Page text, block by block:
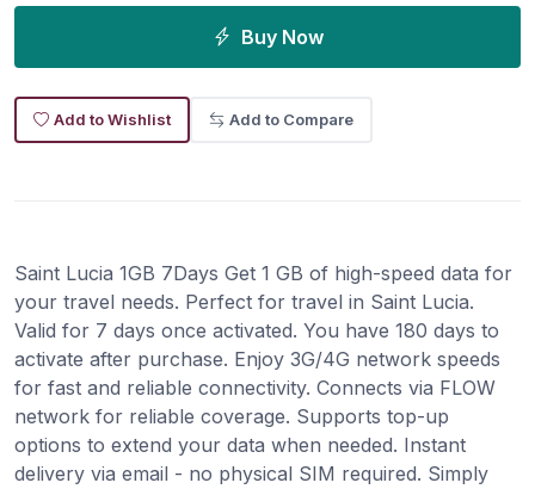
Buy Now
Add to Wishlist Add to Compare
Saint Lucia 1GB 7Days Get 1 GB of high-speed data for
your travel needs. Perfect for travel in Saint Lucia.
Valid for 7 days once activated. You have 180 days to
activate after purchase. Enjoy 3G/4G network speeds
for fast and reliable connectivity. Connects via FLOW
network for reliable coverage. Supports top-up
options to extend your data when needed. Instant
delivery via email - no physical SIM required. Simply